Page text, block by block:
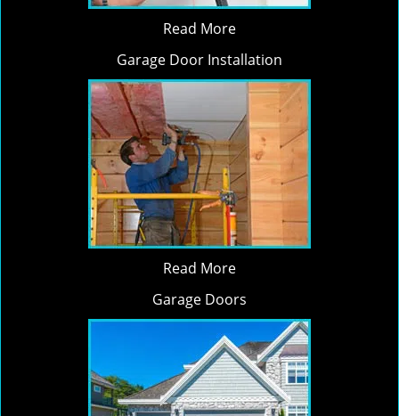
Read More
Garage Door Installation
Read More
Garage Doors